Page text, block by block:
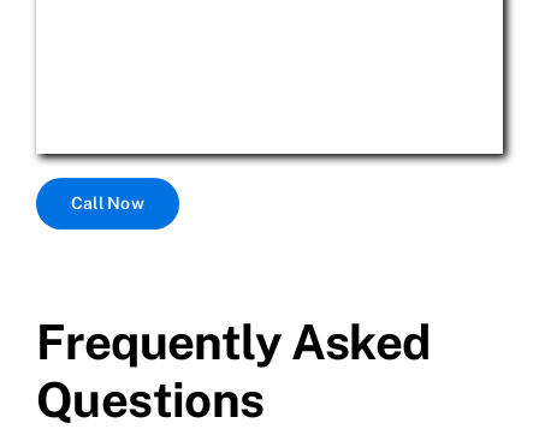
Call Now
Frequently Asked
Questions